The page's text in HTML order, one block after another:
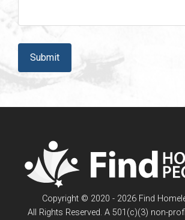
CAPTCHA
Copyright © 2020 - 2026 Find
All Rights Reserved. A 501(c)(3) non-